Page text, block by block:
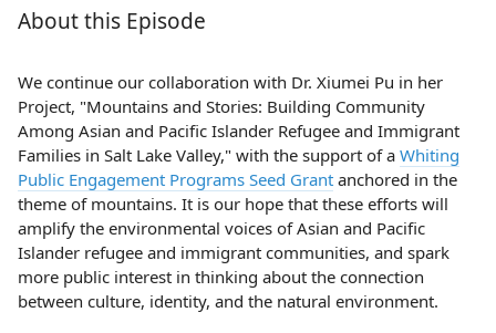
About this Episode
We continue our collaboration with Dr. Xiumei Pu in her
Project, "Mountains and Stories: Building Community
Among Asian and Pacific Islander Refugee and Immigrant
Families in Salt Lake Valley," with the support of a Whiting
Public Engagement Programs Seed Grant anchored in the
theme of mountains. It is our hope that these efforts will
amplify the environmental voices of Asian and Pacific
Islander refugee and immigrant communities, and spark
more public interest in thinking about the connection
between culture, identity, and the natural environment.